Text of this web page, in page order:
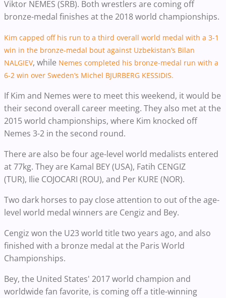
Viktor NEMES (SRB). Both wrestlers are coming off
bronze-medal finishes at the 2018 world championships.
Kim capped off his run to a third overall world medal with a 3-1
win in the bronze-medal bout against Uzbekistan’s Bilan
NALGIEV, while Nemes completed his bronze-medal run with a
6-2 win over Sweden’s Michel BJURBERG KESSIDIS.
If Kim and Nemes were to meet this weekend, it would be
their second overall career meeting. They also met at the
2015 world championships, where Kim knocked off
Nemes 3-2 in the second round.
There are also be four age-level world medalists entered
at 77kg. They are Kamal BEY (USA), Fatih CENGIZ
(TUR), Ilie COJOCARI (ROU), and Per KURE (NOR).
Two dark horses to pay close attention to out of the age-
level world medal winners are Cengiz and Bey.
Cengiz won the U23 world title two years ago, and also
finished with a bronze medal at the Paris World
Championships.
Bey, the United States' 2017 world champion and
worldwide fan favorite, is coming off a title-winning